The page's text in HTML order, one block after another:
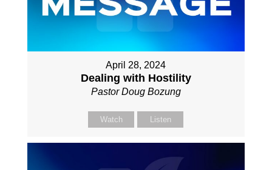
April 28, 2024
Dealing with Hostility
Pastor Doug Bozung
Watch Listen